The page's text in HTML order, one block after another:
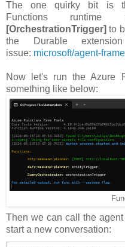
The one quirky bit is
Functions
[OrchestrationTrigger] to
the Durable
issue: microsoft/agent-
Now let's run the Azure
something like below:
Then we can call the
start a new conversation: